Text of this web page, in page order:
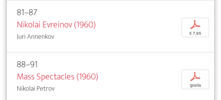
81–87
Nikolai Evreinov (1960)
Iuri Annenkov
p
€ 7,95
88–91
Mass Spectacles (1960)
Nikolai Petrov
p
gratis